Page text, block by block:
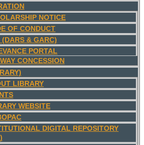
NOTICE
OF CONDUCT
(DARS & GARC)
PORTAL
CONCESSION
LIBRARY
WEBSITE
DIGITAL REPOSITORY